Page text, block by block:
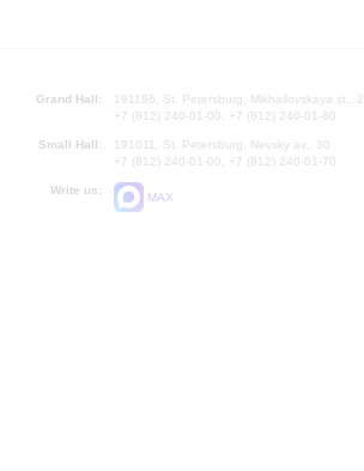
Grand Hall:
191186, St. Petersburg, Mikhailovskaya st., 2
+7 (812) 240-01-00, +7 (812) 240-01-80
Small Hall:
191011, St. Petersburg, Nevsky av., 30
+7 (812) 240-01-00, +7 (812) 240-01-70
Write us:
MAX